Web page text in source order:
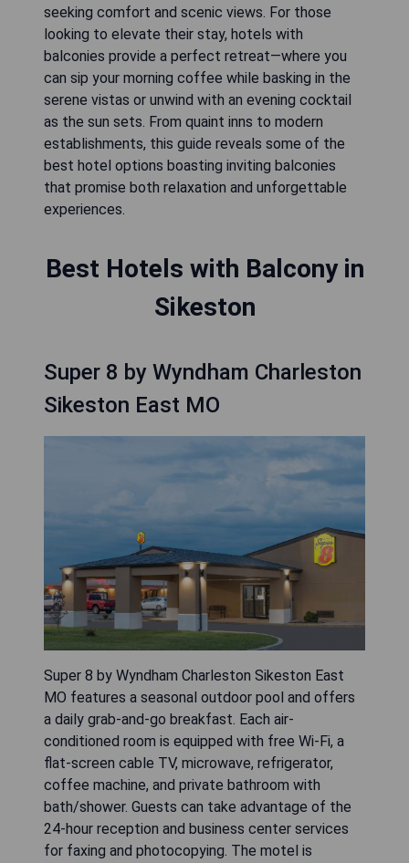
seeking comfort and scenic views. For those
looking to elevate their stay, hotels with
balconies provide a perfect retreat—where you
can sip your morning coffee while basking in the
serene vistas or unwind with an evening cocktail
as the sun sets. From quaint inns to modern
establishments, this guide reveals some of the
best hotel options boasting inviting balconies
that promise both relaxation and unforgettable
experiences.
Best Hotels with Balcony in
Sikeston
Super 8 by Wyndham Charleston
Sikeston East MO
Super 8 by Wyndham Charleston Sikeston East
MO features a seasonal outdoor pool and offers
a daily grab-and-go breakfast. Each air-
conditioned room is equipped with free Wi-Fi, a
flat-screen cable TV, microwave, refrigerator,
coffee machine, and private bathroom with
bath/shower. Guests can take advantage of the
24-hour reception and business center services
for faxing and photocopying. The motel is